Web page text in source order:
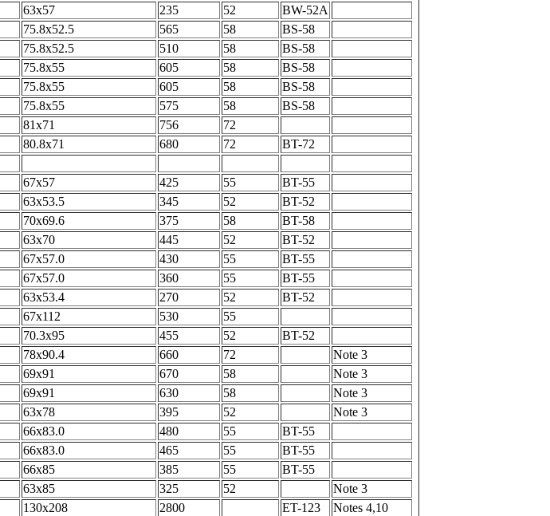
63x57 235 52
BW-52A
75.8x52.5 565 58
BS-58
75.8x52.5 510 58
BS-58
75.8x55 605 58
BS-58
75.8x55 605 58
BS-58
75.8x55 575 58
BS-58
81x71 756
72
80.8x71 680 72
BT-72
67x57 425 55
BT-55
63x53.5 345 52
BT-52
70x69.6 375 58
BT-58
63x70 445 52
BT-52
67x57.0 430 55
BT-55
67x57.0 360 55
BT-55
63x53.4 270 52
BT-52
67x112 530
55
70.3x95 455 52
BT-52
78x90.4 660 72
Note 3
69x91 670 58
Note 3
69x91 630 58
Note 3
63x78 395 52
Note 3
66x83.0 480 55
BT-55
66x83.0 465 55
BT-55
66x85 385 55
BT-55
63x85 325 52
Note 3
130x208 2800 ET-123
Notes 4,10